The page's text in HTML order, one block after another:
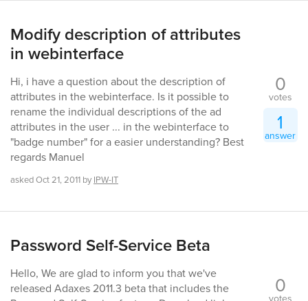
Modify description of attributes
in webinterface
Hi, i have a question about the description of
attributes in the webinterface. Is it possible to
rename the individual descriptions of the ad
attributes in the user ... in the webinterface to
"badge number" for a easier understanding? Best
regards Manuel
askedOct 21, 2011 by IPW-IT
0
votes
1
answer
Password Self-Service Beta
Hello, We are glad to inform you that we've
released Adaxes 2011.3 beta that includes the
0